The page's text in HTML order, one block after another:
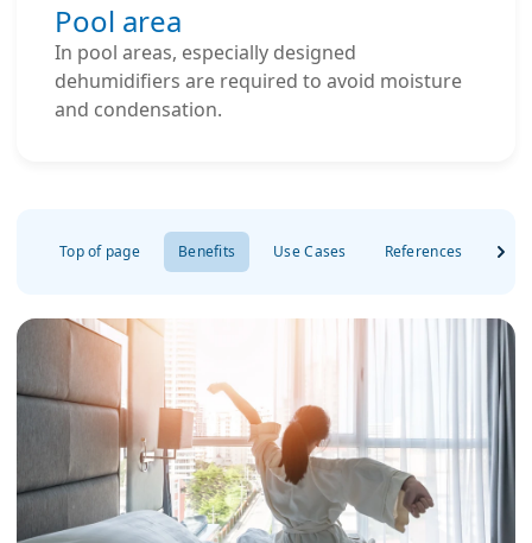
Pool area
In pool areas, especially designed
dehumidifiers are required to avoid moisture
and condensation.
Top of page Benefits Use Cases References